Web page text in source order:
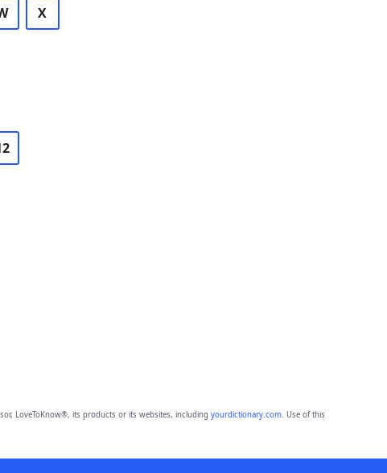
X
LoveToKnow®, its products or its websites, including yourdictionary.com. Use of this